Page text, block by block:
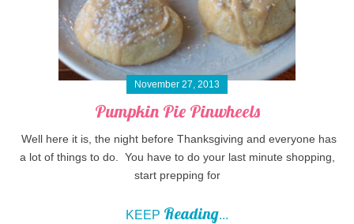
November 27, 2013
Pumpkin Pie Pinwheels
Well here it is, the night before Thanksgiving and everyone has
a lot of things to do. You have to do your last minute shopping,
start prepping for
KEEP Reading...